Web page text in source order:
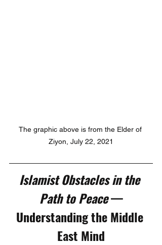
The graphic above is from the Elder of
Ziyon, July 22, 2021
Islamist Obstacles in the
Path to Peace —
Understanding the Middle
East Mind